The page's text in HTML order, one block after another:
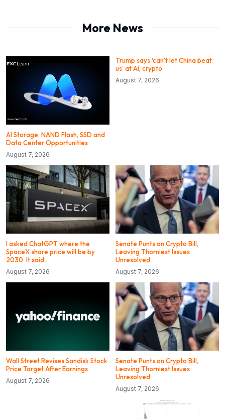
More News
AI Storage, NAND Flash, SSD and
Data Center Opportunities
August 7, 2026
Trump says ‘can’t let China beat
us’ at AI, crypto
August 7, 2026
I asked ChatGPT where the
SpaceX share price will be by
2030. It said…
August 7, 2026
Senate Punts on Crypto Bill,
Leaving Thorniest Issues
Unresolved
August 7, 2026
Wall Street Revises Sandisk Stock
Price Target After Earnings
August 7, 2026
Senate Punts on Crypto Bill,
Leaving Thorniest Issues
Unresolved
August 7, 2026